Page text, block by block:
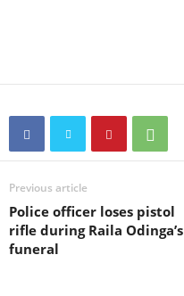
Previous article
Police officer loses pistol
rifle during Raila Odinga’s
funeral